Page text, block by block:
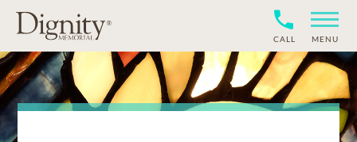
CALL MENU